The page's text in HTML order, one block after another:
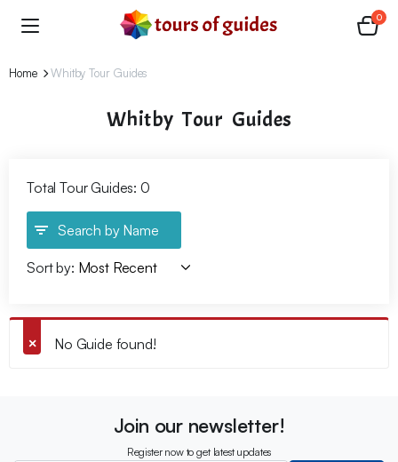
0
Home Whitby Tour Guides
Whitby Tour Guides
Total Tour Guides: 0
Search by Name
Sort by:
No Guide found!
Join our newsletter!
Register now to get latest updates